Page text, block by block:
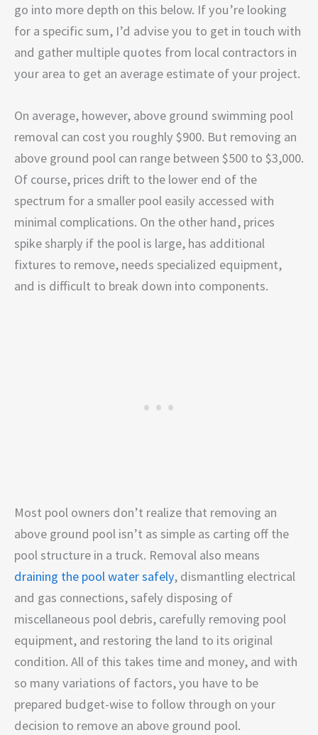
go into more depth on this below. If you’re looking
for a specific sum, I’d advise you to get in touch with
and gather multiple quotes from local contractors in
your area to get an average estimate of your project.
On average, however, above ground swimming pool
removal can cost you roughly $900. But removing an
above ground pool can range between $500 to $3,000.
Of course, prices drift to the lower end of the
spectrum for a smaller pool easily accessed with
minimal complications. On the other hand, prices
spike sharply if the pool is large, has additional
fixtures to remove, needs specialized equipment,
and is difficult to break down into components.
Most pool owners don’t realize that removing an
above ground pool isn’t as simple as carting off the
pool structure in a truck. Removal also means
draining the pool water safely, dismantling electrical
and gas connections, safely disposing of
miscellaneous pool debris, carefully removing pool
equipment, and restoring the land to its original
condition. All of this takes time and money, and with
so many variations of factors, you have to be
prepared budget-wise to follow through on your
decision to remove an above ground pool.